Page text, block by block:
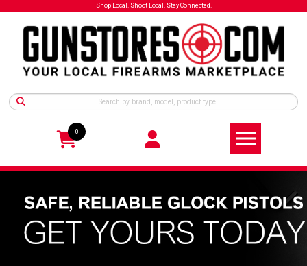
Shop Local. Shoot Local. Stay Connected.
0